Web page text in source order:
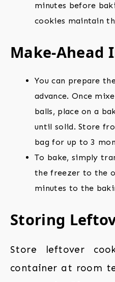
minutes before
cookies maintain
Make-Ahead
You can prepare
advance. Once
balls, place on a
until solid. Store
bag for up to 3
To bake, simply
the freezer to the
minutes to the
Storing
Store leftover
container at room